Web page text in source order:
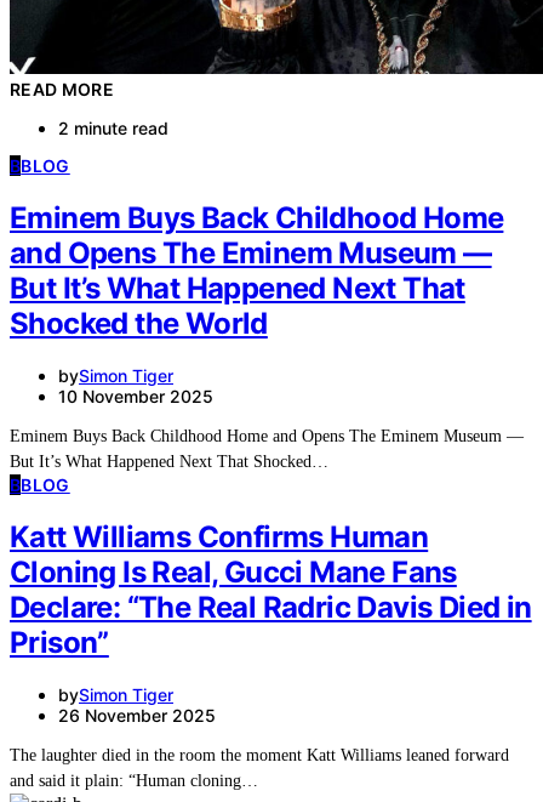
READ MORE
2 minute read
BBLOG
Eminem Buys Back Childhood Home
and Opens The Eminem Museum —
But It’s What Happened Next That
Shocked the World
bySimon Tiger
10 November 2025
Eminem Buys Back Childhood Home and Opens The Eminem Museum —
But It’s What Happened Next That Shocked…
BBLOG
Katt Williams Confirms Human
Cloning Is Real, Gucci Mane Fans
Declare: “The Real Radric Davis Died in
Prison”
bySimon Tiger
26 November 2025
The laughter died in the room the moment Katt Williams leaned forward
and said it plain: “Human cloning…